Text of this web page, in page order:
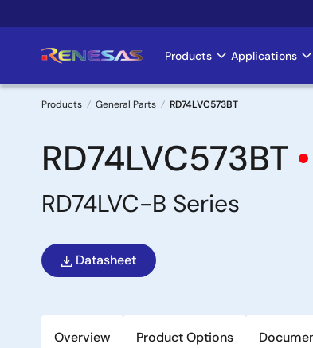
to
Main
navigation
Products Applications
Breadcrumb
Products General Parts RD74LVC573BT
RD74LVC573BT
RD74LVC-B Series
Datasheet
Overview Product Options